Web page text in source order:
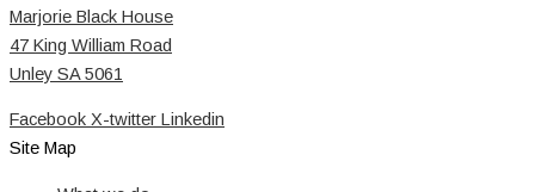
Marjorie Black House
47 King William Road
Unley SA 5061
Facebook X-twitter Linkedin
Site Map